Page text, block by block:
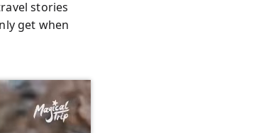
stories
get when